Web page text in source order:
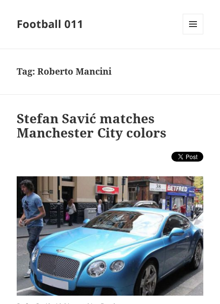
Football 011
Tag:Roberto Mancini
Stefan Savić matches
Manchester City colors